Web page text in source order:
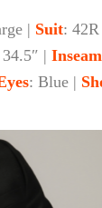
| Suit: 42R
|
: Blue |